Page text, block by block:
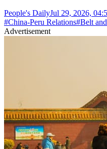
People's DailyJul 29, 2026,
#China-Peru Relations#Belt
Advertisement